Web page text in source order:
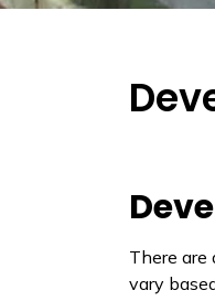
There
vary